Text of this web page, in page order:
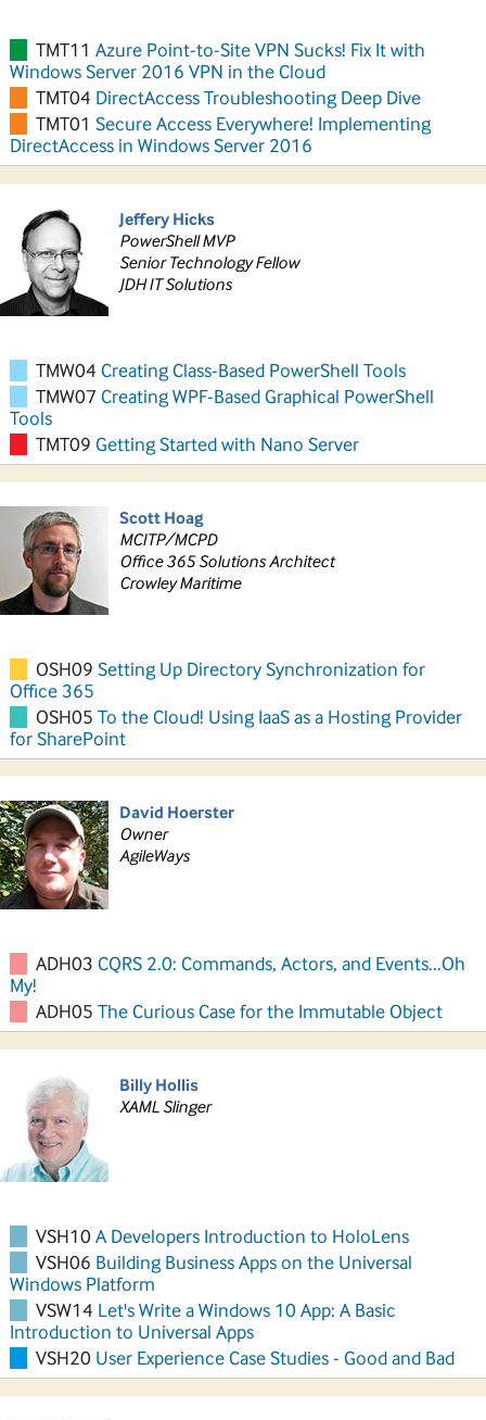
TMT11 Azure Point-to-Site VPN Sucks! Fix It with
Windows Server 2016 VPN in the Cloud
TMT04 DirectAccess Troubleshooting Deep Dive
TMT01 Secure Access Everywhere! Implementing
DirectAccess in Windows Server 2016
Jeffery Hicks
PowerShell MVP
Senior Technology Fellow
JDH IT Solutions
TMW04 Creating Class-Based PowerShell Tools
TMW07 Creating WPF-Based Graphical PowerShell
Tools
TMT09 Getting Started with Nano Server
Scott Hoag
MCITP/MCPD
Office 365 Solutions Architect
Crowley Maritime
OSH09 Setting Up Directory Synchronization for
Office 365
OSH05 To the Cloud! Using IaaS as a Hosting Provider
for SharePoint
David Hoerster
Owner
AgileWays
ADH03 CQRS 2.0: Commands, Actors, and Events...Oh
My!
ADH05 The Curious Case for the Immutable Object
Billy Hollis
XAML Slinger
VSH10 A Developers Introduction to HoloLens
VSH06 Building Business Apps on the Universal
Windows Platform
VSW14 Let's Write a Windows 10 App: A Basic
Introduction to Universal Apps
VSH20 User Experience Case Studies - Good and Bad